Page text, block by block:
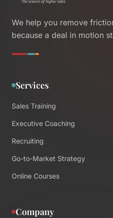
We help you remove
because a deal in motion
Services
Sales Training
Executive Coaching
Recruiting
Go-to-Market Strategy
Online Courses
Company